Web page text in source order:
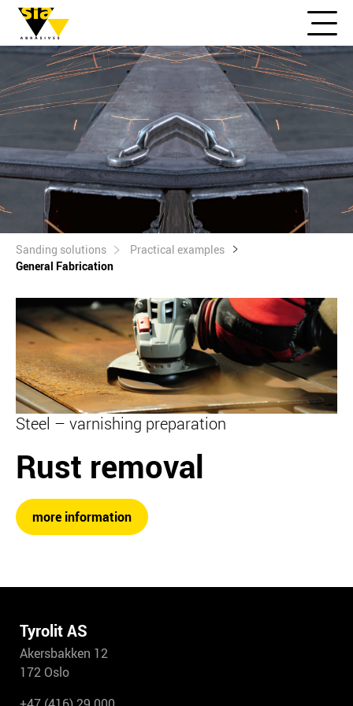
Sanding solutions
Practical examples
General Fabrication
Steel – varnishing preparation
Rust removal
more information
Tyrolit AS
Akersbakken 12
172 Oslo